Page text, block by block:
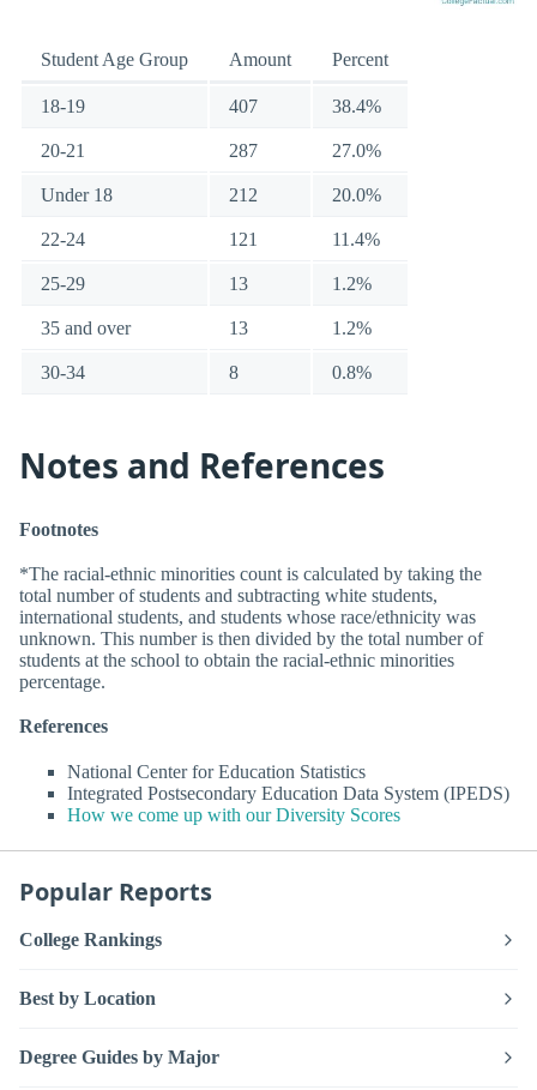
Student Age Group Amount Percent
18-19 407 38.4%
20-21 287 27.0%
Under 18 212 20.0%
22-24 121 11.4%
25-29 13 1.2%
35 and over 13 1.2%
30-34 8 0.8%
Notes and References
Footnotes
*The racial-ethnic minorities count is calculated by taking the
total number of students and subtracting white students,
international students, and students whose race/ethnicity was
unknown. This number is then divided by the total number of
students at the school to obtain the racial-ethnic minorities
percentage.
References
National Center for Education Statistics
Integrated Postsecondary Education Data System (IPEDS)
How we come up with our Diversity Scores
Popular Reports
College Rankings
Best by Location
Degree Guides by Major